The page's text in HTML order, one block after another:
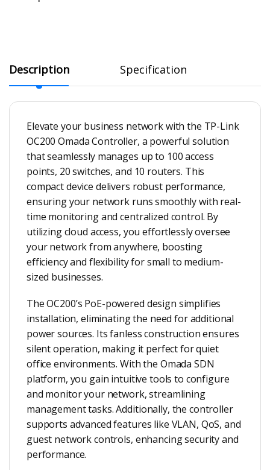
Description Specification
Elevate your business network with the TP-Link
OC200 Omada Controller, a powerful solution
that seamlessly manages up to 100 access
points, 20 switches, and 10 routers. This
compact device delivers robust performance,
ensuring your network runs smoothly with real-
time monitoring and centralized control. By
utilizing cloud access, you effortlessly oversee
your network from anywhere, boosting
efficiency and flexibility for small to medium-
sized businesses.
The OC200’s PoE-powered design simplifies
installation, eliminating the need for additional
power sources. Its fanless construction ensures
silent operation, making it perfect for quiet
office environments. With the Omada SDN
platform, you gain intuitive tools to configure
and monitor your network, streamlining
management tasks. Additionally, the controller
supports advanced features like VLAN, QoS, and
guest network controls, enhancing security and
performance.